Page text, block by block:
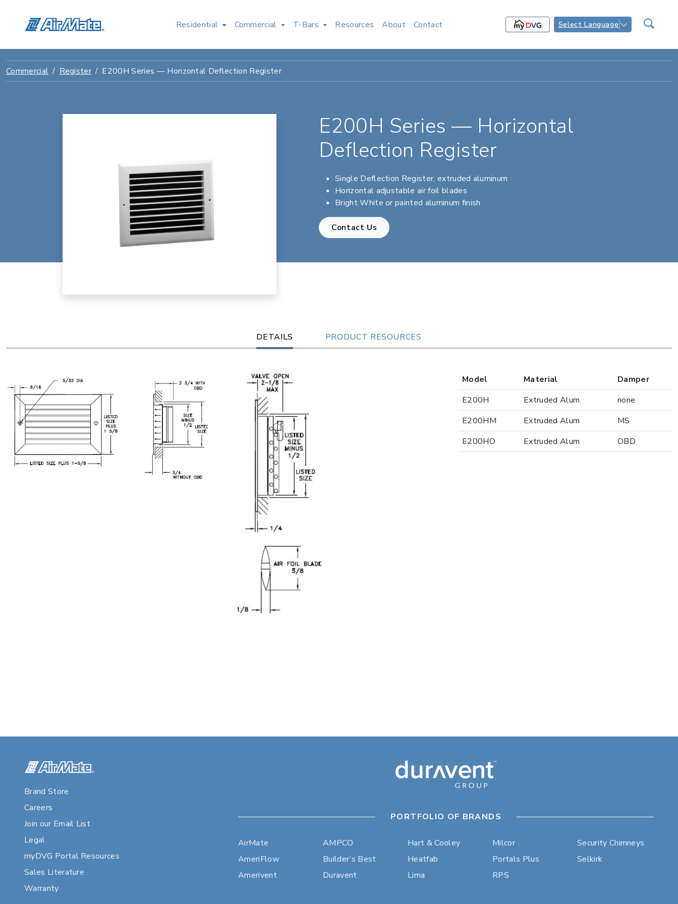
Residential Commercial T-Bars Resources About Contact Select Language
Commercial Register E200H Series — Horizontal Deflection Register
E200H Series — Horizontal
Deflection Register
Single Deflection Register, extruded aluminum
Horizontal adjustable air foil blades
Bright White or painted aluminum finish
Contact Us
DETAILS PRODUCT RESOURCES
Model Material
Damper
E200H
Extruded Alum
none
E200HM
Extruded Alum
MS
E200HO
Extruded Alum OBD
Brand Store
Careers
Join our Email List
Legal
myDVG Portal Resources
Sales Literature
Warranty
PORTFOLIO OF BRANDS
AirMate
AmeriFlow
Amerivent
AMPCO
Builder’s Best
Duravent
Hart & Cooley
Heatfab
Lima
Milcor
Portals Plus
RPS
Security Chimneys
Selkirk